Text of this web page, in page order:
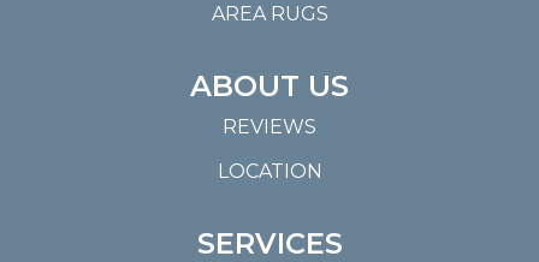
AREA RUGS
ABOUT US
REVIEWS
LOCATION
SERVICES